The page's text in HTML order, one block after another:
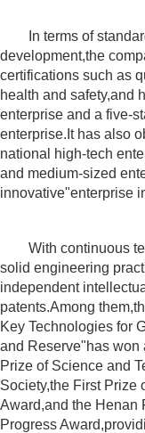
In terms of
development,the
certifications such as
health and safety,and
enterprise and a five-
enterprise.It has also
national high-tech
and medium-sized
innovative"enterprise
With continuous
solid engineering
independent
patents.Among
Key Technologies for
and Reserve"has won
Prize of Science and
Society,the First Prize
Award,and the Henan
Progress